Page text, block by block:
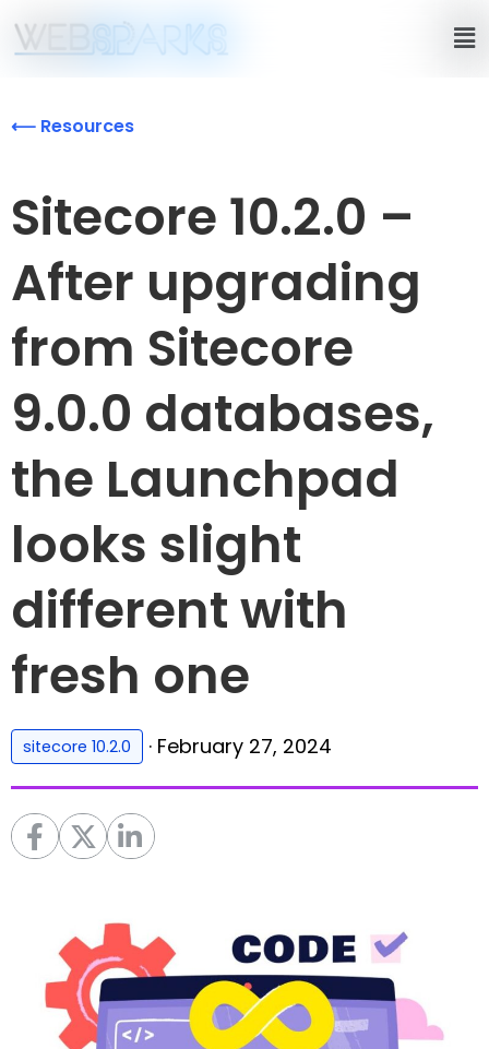
⟵ Resources
Sitecore 10.2.0 –
After upgrading
from Sitecore
9.0.0 databases,
the Launchpad
looks slight
different with
fresh one
sitecore 10.2.0 · February 27, 2024